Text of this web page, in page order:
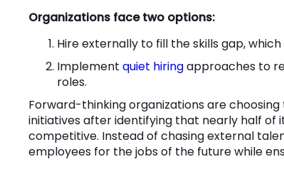
Organizations face two options:
Hire externally to fill the skills gap,
Implement quiet hiringapproaches to
roles.
Forward-thinking organizations are choosing
initiatives after identifying that nearly half of
competitive. Instead of chasing external
employees for the jobs of the future while